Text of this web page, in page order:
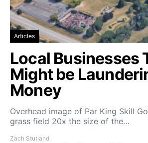
Articles
Local Businesses
Might be
Money
Overhead image of Par King Skill
grass field 20x the size of the…
Zach Stutland